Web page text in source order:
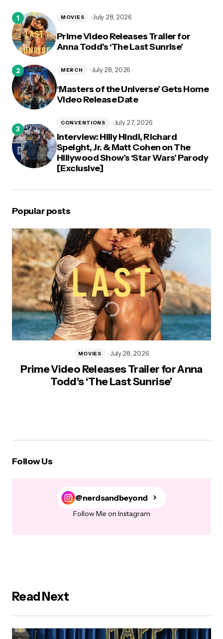
Prime Video Releases Trailer for
Anna Todd’s ‘The Last Sunrise’
MOVIES July 28, 2026
‘Masters of the Universe’ Gets Home
Video Release Date
MERCH July 28, 2026
Interview: Hilly Hindi, Richard
Speight, Jr. & Matt Cohen on The
Hillywood Show’s ‘Star Wars’ Parody
[Exclusive]
CONVENTIONS July 27, 2026
Popular posts
Prime Video Releases Trailer for Anna
Todd’s ‘The Last Sunrise’
MOVIES July 28, 2026
Follow Us
@nerdsandbeyond
Follow Me on Instagram
Read Next